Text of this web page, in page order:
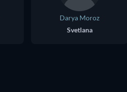
Darya Moroz
Svetlana